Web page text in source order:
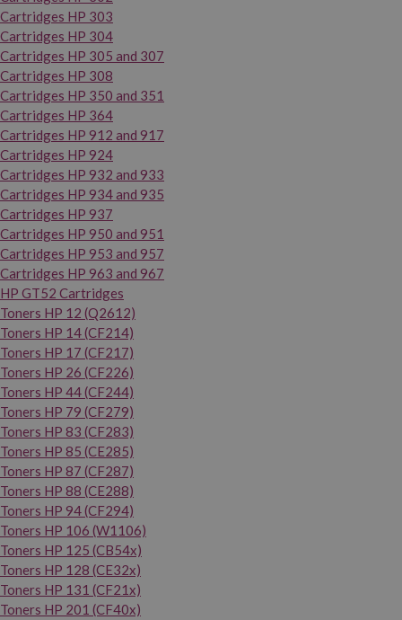
Cartridges HP 303
Cartridges HP 304
Cartridges HP 305 and 307
Cartridges HP 308
Cartridges HP 350 and 351
Cartridges HP 364
Cartridges HP 912 and 917
Cartridges HP 924
Cartridges HP 932 and 933
Cartridges HP 934 and 935
Cartridges HP 937
Cartridges HP 950 and 951
Cartridges HP 953 and 957
Cartridges HP 963 and 967
HP GT52 Cartridges
Toners HP 12 (Q2612)
Toners HP 14 (CF214)
Toners HP 17 (CF217)
Toners HP 26 (CF226)
Toners HP 44 (CF244)
Toners HP 79 (CF279)
Toners HP 83 (CF283)
Toners HP 85 (CE285)
Toners HP 87 (CF287)
Toners HP 88 (CE288)
Toners HP 94 (CF294)
Toners HP 106 (W1106)
Toners HP 125 (CB54x)
Toners HP 128 (CE32x)
Toners HP 131 (CF21x)
Toners HP 201 (CF40x)